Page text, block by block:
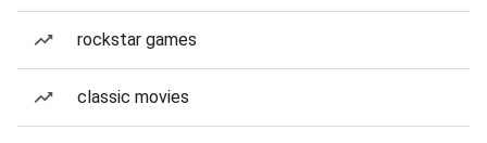
rockstar games
classic movies